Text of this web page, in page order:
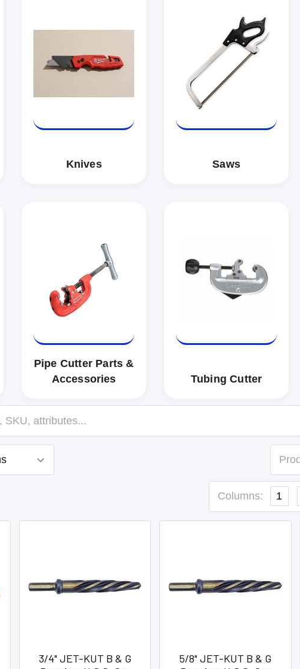
Knives Saws
Pipe Cutter Parts &
Accessories
Tubing Cutter
Columns: 1
3/4" JET-KUT B & G
5/8" JET-KUT B & G